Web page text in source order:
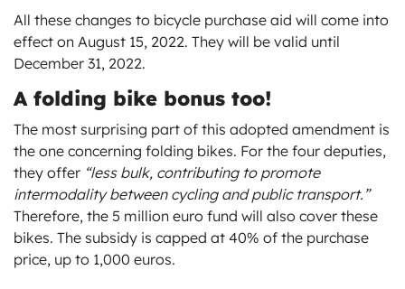
All these changes to bicycle purchase aid will come into
effect on August 15, 2022. They will be valid until
December 31, 2022.
A folding bike bonus too!
The most surprising part of this adopted amendment is
the one concerning folding bikes. For the four deputies,
they offer “less bulk, contributing to promote
intermodality between cycling and public transport.”
Therefore, the 5 million euro fund will also cover these
bikes. The subsidy is capped at 40% of the purchase
price, up to 1,000 euros.